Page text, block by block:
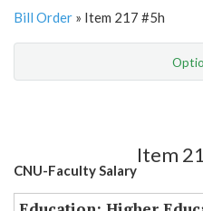
Bill Order » Item 217 #5h
CNU-Faculty Salary
Item